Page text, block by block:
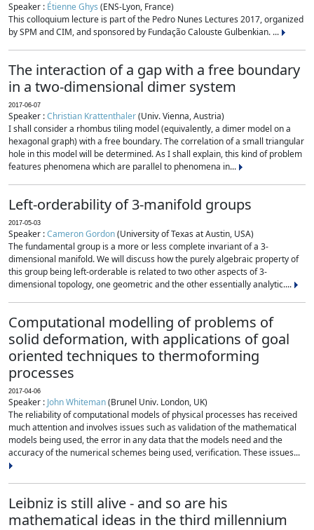
Speaker : Étienne Ghys (ENS-Lyon, France)
This colloquium lecture is part of the Pedro Nunes Lectures 2017, organized
by SPM and CIM, and sponsored by Fundação Calouste Gulbenkian. ...
The interaction of a gap with a free boundary
in a two-dimensional dimer system
2017-06-07
Speaker :Christian Krattenthaler(Univ. Vienna, Austria)
I shall consider a rhombus tiling model (equivalently, a dimer model on a
hexagonal graph) with a free boundary. The correlation of a small triangular
hole in this model will be determined. As I shall explain, this kind of problem
features phenomena which are parallel to phenomena in...
Left-orderability of 3-manifold groups
2017-05-03
Speaker :Cameron Gordon(University of Texas at Austin, USA)
The fundamental group is a more or less complete invariant of a 3-
dimensional manifold. We will discuss how the purely algebraic property of
this group being left-orderable is related to two other aspects of 3-
dimensional topology, one geometric and the other essentially analytic....
Computational modelling of problems of
solid deformation, with applications of goal
oriented techniques to thermoforming
processes
2017-04-06
Speaker : John Whiteman(Brunel Univ. London, UK)
The reliability of computational models of physical processes has received
much attention and involves issues such as validation of the mathematical
models being used, the error in any data that the models need and the
accuracy of the numerical schemes being used, verification. These issues...
Leibniz is still alive - and so are his
mathematical ideas in the third millennium